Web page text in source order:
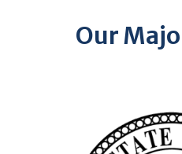
Our